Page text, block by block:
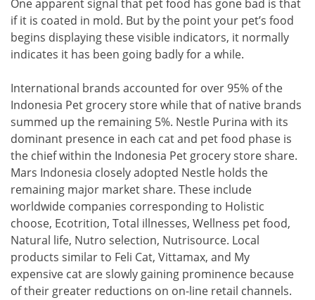
One apparent signal that pet food has gone bad is that
if it is coated in mold. But by the point your pet’s food
begins displaying these visible indicators, it normally
indicates it has been going badly for a while.
International brands accounted for over 95% of the
Indonesia Pet grocery store while that of native brands
summed up the remaining 5%. Nestle Purina with its
dominant presence in each cat and pet food phase is
the chief within the Indonesia Pet grocery store share.
Mars Indonesia closely adopted Nestle holds the
remaining major market share. These include
worldwide companies corresponding to Holistic
choose, Ecotrition, Total illnesses, Wellness pet food,
Natural life, Nutro selection, Nutrisource. Local
products similar to Feli Cat, Vittamax, and My
expensive cat are slowly gaining prominence because
of their greater reductions on on-line retail channels.